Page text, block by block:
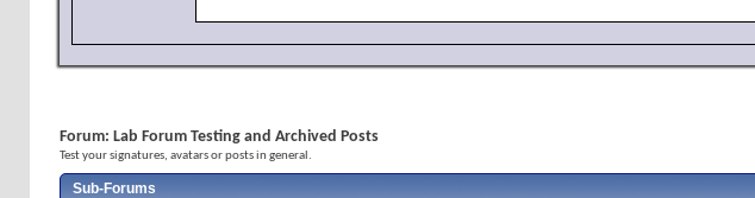
Forum: Lab Forum Testing and Archived Posts
Test your signatures, avatars or posts in general.
Sub-Forums